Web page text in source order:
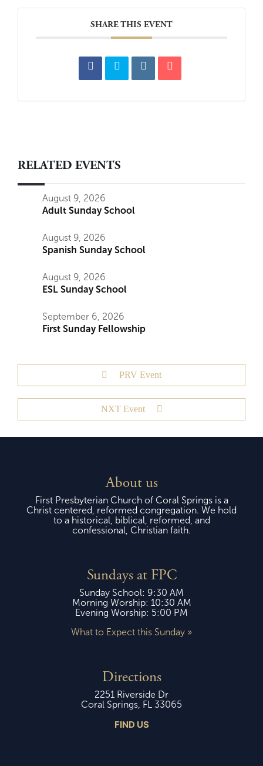
SHARE THIS EVENT
RELATED EVENTS
August 9, 2026
Adult Sunday School
August 9, 2026
Spanish Sunday School
August 9, 2026
ESL Sunday School
September 6, 2026
First Sunday Fellowship
PRV Event
NXT Event
About us
First Presbyterian Church of Coral Springs is a
Christ centered, reformed congregation. We hold
to a historical, biblical, reformed, and
confessional, Christian faith.
Sundays at FPC
Sunday School: 9:30 AM
Morning Worship: 10:30 AM
Evening Worship: 5:00 PM
What to Expect this Sunday »
Directions
2251 Riverside Dr
Coral Springs, FL 33065
FIND US